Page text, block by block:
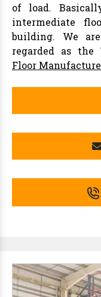
of load.
intermediate
building. We
regarded as the
Floor